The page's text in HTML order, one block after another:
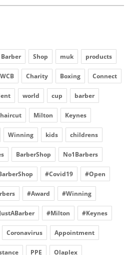
Barber Shop muk products
Charity Boxing Connect
world cup barber
haircut Milton Keynes
Winning kids childrens
BarberShop No1Barbers
#Covid19 #Open
#Award #Winning
#Milton #Keynes
Coronavirus Appointment
PPE Olaplex